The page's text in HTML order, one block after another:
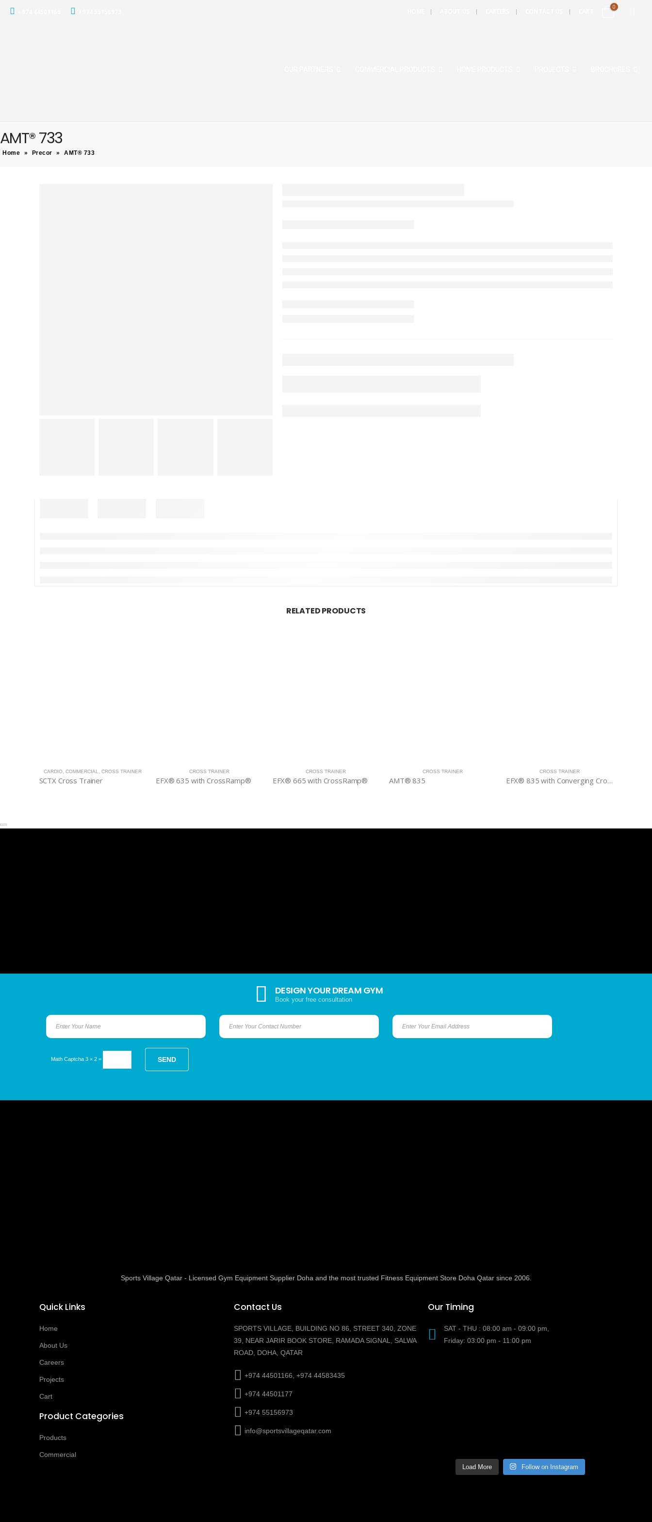
0
AMT® 733
Home » Precor » AMT® 733
RELATED PRODUCTS
CARDIO, COMMERCIAL CROSS TRAINER
SCTX Cross Trainer
CROSS TRAINER
EFX® 635 with CrossRamp®
CROSS TRAINER
EFX® 665 with CrossRamp®
CROSS TRAINER
AMT® 835
CROSS TRAINER
EFX® 835 with Converging CrossRamp®
DESIGN YOUR DREAM GYM
Book your free consultation
Math Captcha 3 × 2 =
Sports Village Qatar - Licensed Gym Equipment Supplier Doha and the most trusted Fitness Equipment Store Doha Qatar since 2006.
Quick Links
Home
About Us
Careers
Projects
Cart
Product Categories
Products
Commercial
Contact Us
SPORTS VILLAGE, BUILDING NO 86, STREET 340, ZONE
39, NEAR JARIR BOOK STORE, RAMADA SIGNAL, SALWA
ROAD, DOHA, QATAR
+974 44501166, +974 44583435
+974 44501177
+974 55156973
info@sportsvillageqatar.com
Our Timing
SAT - THU : 08:00 am - 09:00 pm,
Friday: 03:00 pm - 11:00 pm
Load More Follow on Instagram